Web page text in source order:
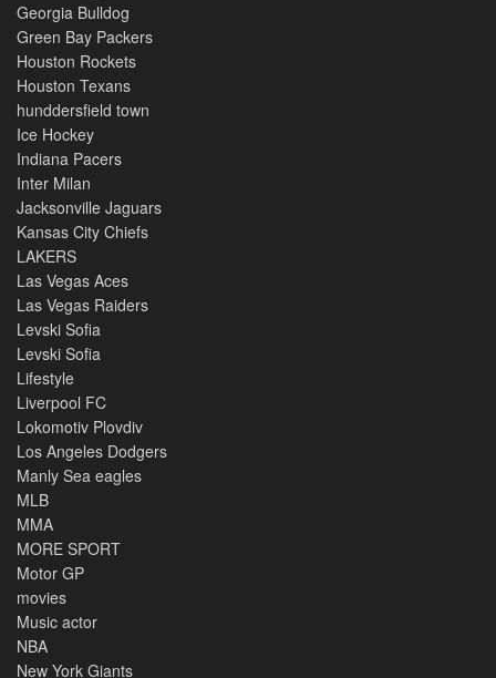
Georgia Bulldog
Green Bay Packers
Houston Rockets
Houston Texans
hunddersfield town
Ice Hockey
Indiana Pacers
Inter Milan
Jacksonville Jaguars
Kansas City Chiefs
LAKERS
Las Vegas Aces
Las Vegas Raiders
Levski Sofia
Levski Sofia
Lifestyle
Liverpool FC
Lokomotiv Plovdiv
Los Angeles Dodgers
Manly Sea eagles
MLB
MMA
MORE SPORT
Motor GP
movies
Music actor
NBA
New York Giants